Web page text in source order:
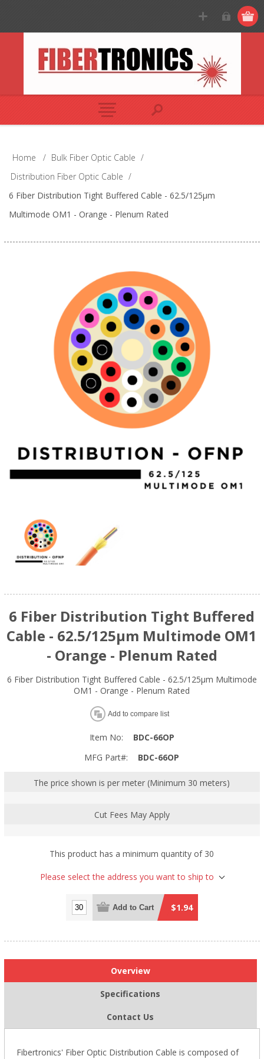
Home / Bulk Fiber Optic Cable /
Distribution Fiber Optic Cable /
6 Fiber Distribution Tight Buffered Cable - 62.5/125µm
Multimode OM1 - Orange - Plenum Rated
6 Fiber Distribution Tight Buffered
Cable - 62.5/125µm Multimode OM1
- Orange - Plenum Rated
6 Fiber Distribution Tight Buffered Cable - 62.5/125µm Multimode
OM1 - Orange - Plenum Rated
Add to compare list
Item No:
BDC-66OP
MFG Part#:
BDC-66OP
The price shown is per meter (Minimum 30 meters)
Cut Fees May Apply
This product has a minimum quantity of 30
Please select the address you want to ship to
Add to Cart $1.94
Overview
Specifications
Contact Us
Fibertronics' Fiber Optic Distribution Cable is composed of